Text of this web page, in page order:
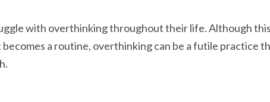
with overthinking throughout their life. Although
a routine, overthinking can be a futile practice